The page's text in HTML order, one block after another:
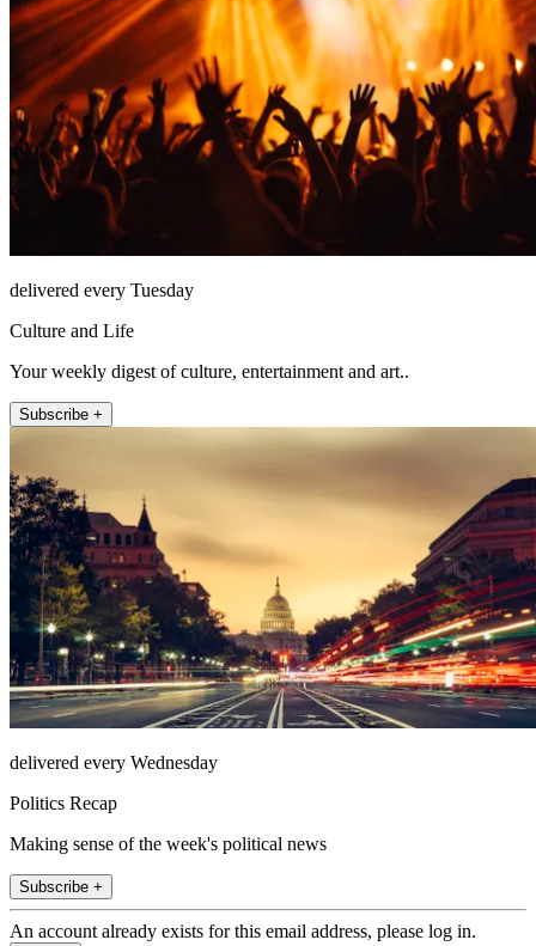
delivered every Tuesday
Culture and Life
Your weekly digest of culture, entertainment and art..
Subscribe +
delivered every Wednesday
Politics Recap
Making sense of the week's political news
Subscribe +
An account already exists for this email address, please log in.